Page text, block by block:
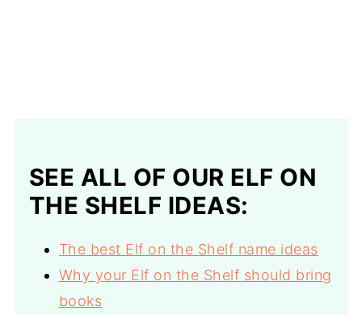
SEE ALL OF OUR ELF ON
THE SHELF IDEAS:
The best Elf on the Shelf name ideas
Why your Elf on the Shelf should bring
books